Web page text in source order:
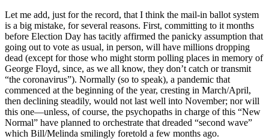
in
ballots?
A
spectral
outfit
called
Runbeck
Election
Services
(RES).
Let me add, just for the record, that I think the mail-in ballot system
is a big mistake, for several reasons. First, committing to it months
before Election Day has tacitly affirmed the panicky assumption that
going out to vote as usual, in person, will have millions dropping
dead (except for those who might storm polling places in memory of
George Floyd, since, as we all know, they don’t catch or transmit
“the coronavirus”). Normally (so to speak), a pandemic that
commenced at the beginning of the year, cresting in March/April,
then declining steadily, would not last well into November; nor will
this one—unless, of course, the psychopaths in charge of this “New
Normal” have planned to orchestrate that dreaded “second wave”
which Bill/Melinda smilingly foretold a few months ago.